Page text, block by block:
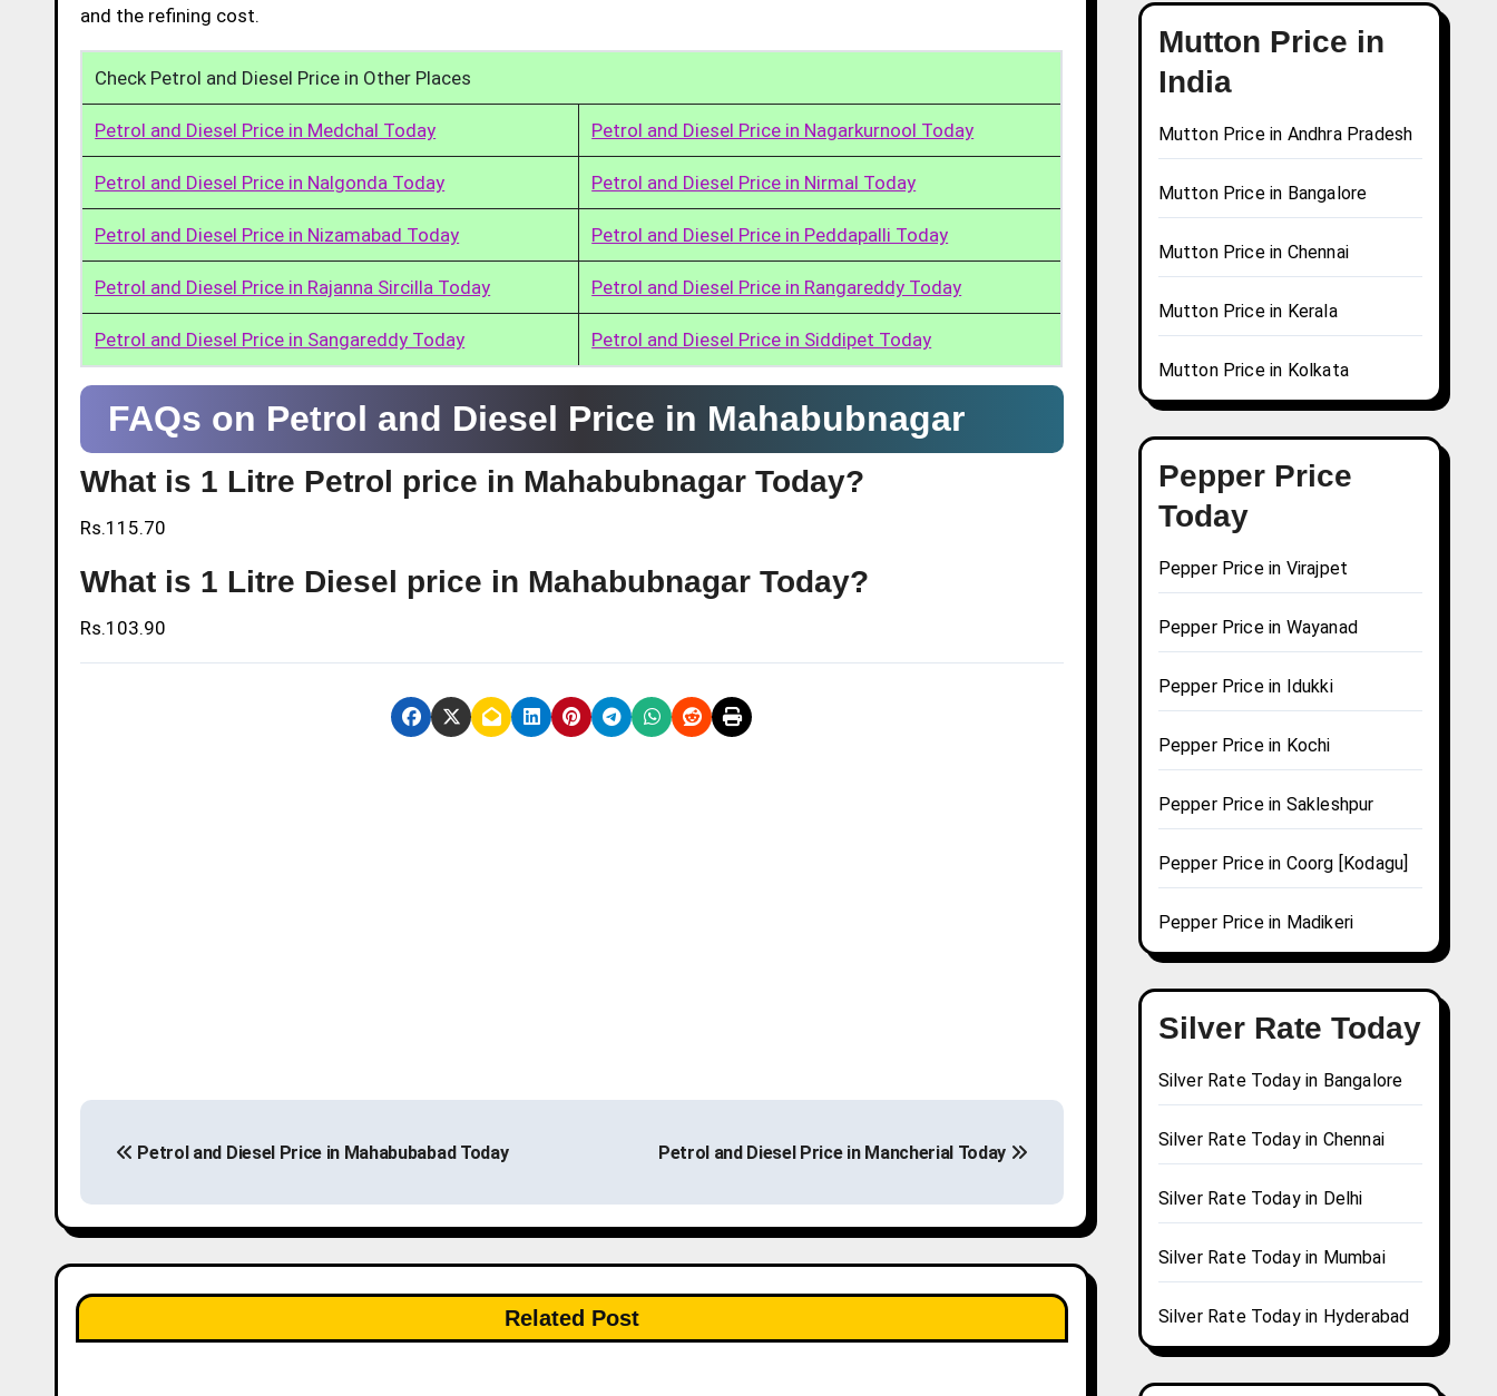
and the refining cost.
Check Petrol and Diesel Price in Other Places
Petrol and Diesel Price in Medchal Today Petrol and Diesel Price in Nagarkurnool Today
Petrol and Diesel Price in Nalgonda Today Petrol and Diesel Price in Nirmal Today
Petrol and Diesel Price in Nizamabad Today Petrol and Diesel Price in Peddapalli Today
Petrol and Diesel Price in Rajanna Sircilla Today Petrol and Diesel Price in Rangareddy Today
Petrol and Diesel Price in Sangareddy Today Petrol and Diesel Price in Siddipet Today
FAQs on Petrol and Diesel Price in Mahabubnagar
What is 1 Litre Petrol price in Mahabubnagar Today?
Rs.115.70
What is 1 Litre Diesel price in Mahabubnagar Today?
Rs.103.90
s
t
n
a
Petrol and Diesel Price in Mahabubabad Today Petrol and Diesel Price in Mancherial Today
Related Post
Mutton Price in
India
Mutton Price in Andhra Pradesh
Mutton Price in Bangalore
Mutton Price in Chennai
Mutton Price in Kerala
Mutton Price in Kolkata
Pepper Price
Today
Pepper Price in Virajpet
Pepper Price in Wayanad
Pepper Price in Idukki
Pepper Price in Kochi
Pepper Price in Sakleshpur
Pepper Price in Coorg [Kodagu]
Pepper Price in Madikeri
Silver Rate Today
Silver Rate Today in Bangalore
Silver Rate Today in Chennai
Silver Rate Today in Delhi
Silver Rate Today in Mumbai
Silver Rate Today in Hyderabad